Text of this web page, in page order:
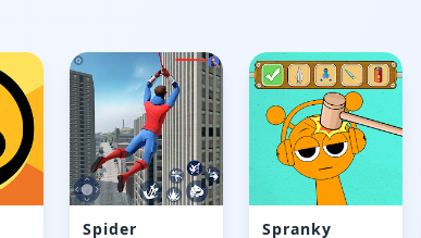
Spider
Spranky